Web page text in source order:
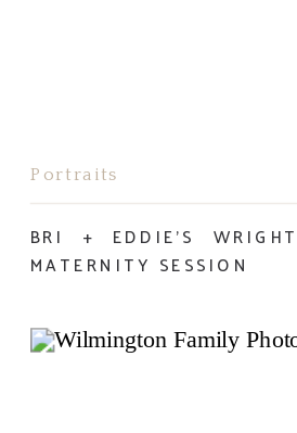
BRI + EDDIE’S
MATERNITY SESSION
Portraits